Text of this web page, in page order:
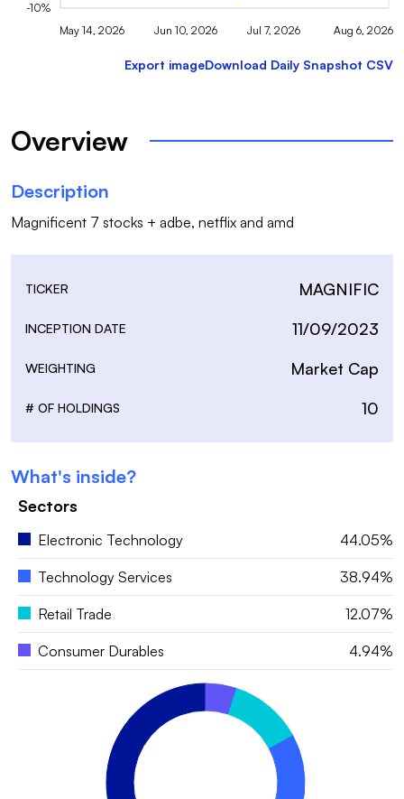
May 14, 2026 Jun 10, 2026 Jul 7, 2026 Aug 6, 2026
-10%
Export imageDownload Daily Snapshot CSV
Overview
Description
Magnificent 7 stocks + adbe, netflix and amd
TICKER MAGNIFIC
INCEPTION DATE 11/09/2023
WEIGHTING Market Cap
# OF HOLDINGS 10
What's inside?
Sectors
Electronic Technology 44.05%
Technology Services 38.94%
Retail Trade 12.07%
Consumer Durables 4.94%